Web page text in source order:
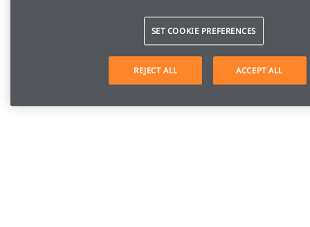
SET COOKIE PREFERENCES
REJECT ALL ACCEPT ALL